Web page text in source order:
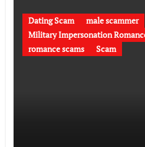
Dating Scam
male scammer
Military Impersonation
romance scams
Scam